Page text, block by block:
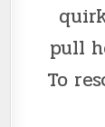
pull
To